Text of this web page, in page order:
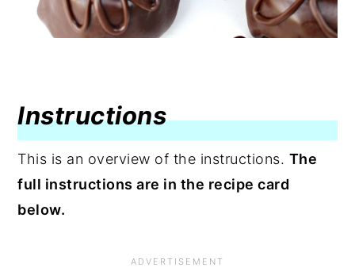
Instructions
This is an overview of the instructions. The
full instructions are in the recipe card
below.